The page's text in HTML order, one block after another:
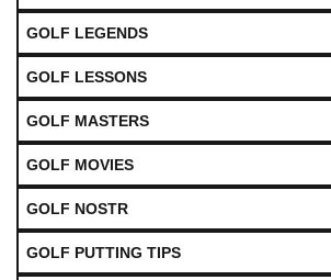
GOLF LEGENDS
GOLF LESSONS
GOLF MASTERS
GOLF MOVIES
GOLF NOSTR
GOLF PUTTING TIPS